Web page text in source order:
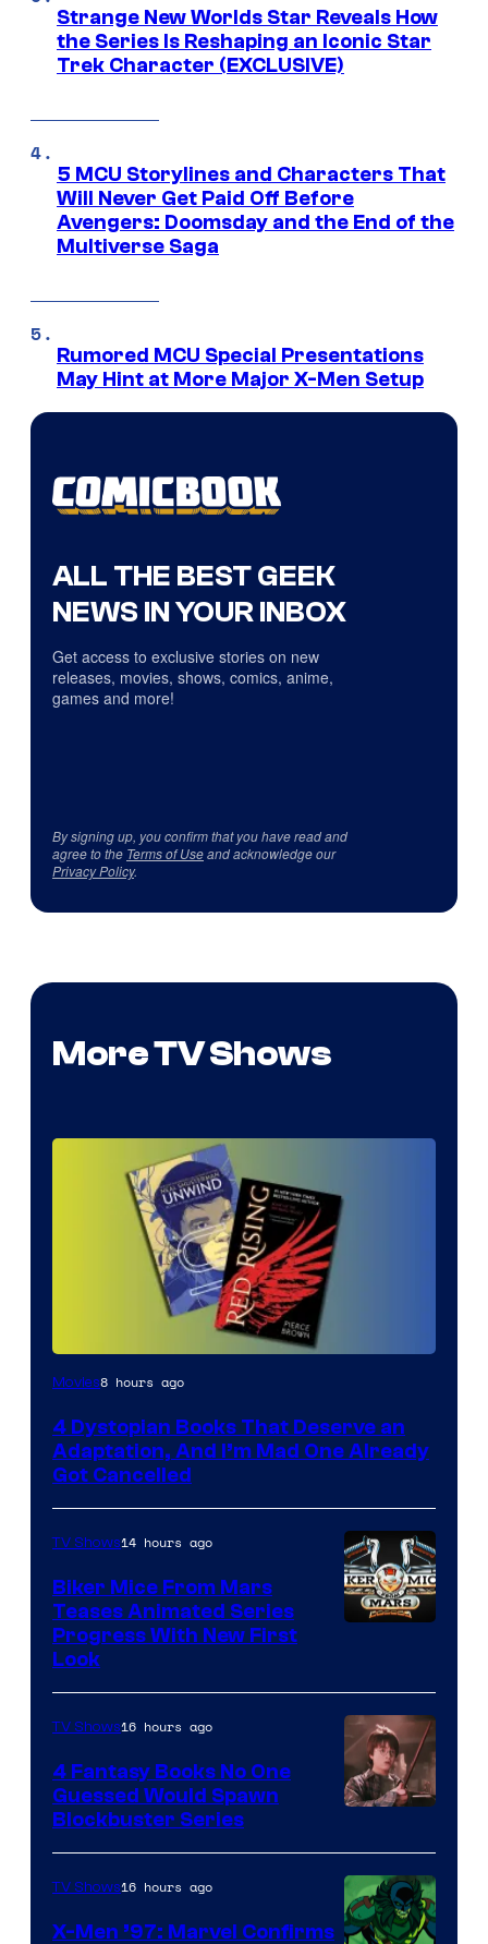
Strange New Worlds Star Reveals How
the Series Is Reshaping an Iconic Star
Trek Character (EXCLUSIVE)
5 MCU Storylines and Characters That
Will Never Get Paid Off Before
Avengers: Doomsday and the End of the
Multiverse Saga
Rumored MCU Special Presentations
May Hint at More Major X-Men Setup
ALL THE BEST GEEK
NEWS IN YOUR INBOX
Get access to exclusive stories on new
releases, movies, shows, comics, anime,
games and more!
By signing up, you confirm that you have read and
agree to the Terms of Useand acknowledge our
Privacy Policy.
More TV Shows
Movies8 hours ago
4 Dystopian Books That Deserve an
Adaptation, And I’m Mad One Already
Got Cancelled
TV Shows14 hours ago
Biker Mice From Mars
Teases Animated Series
Progress With New First
Look
Courtesy
of
Warner
TV Shows16 hours ago
4 Fantasy Books No One
Guessed Would Spawn
Blockbuster Series
TV Shows16 hours ago
X-Men ’97: Marvel Confirms